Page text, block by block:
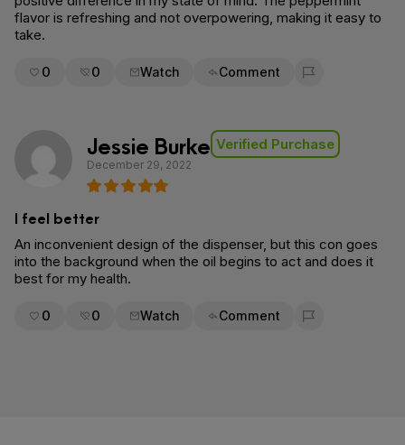
flavor is refreshing and not overpowering, making it easy to
take.
0 0 Watch Comment
Flag for removal
Jessie Burke Verified Purchase
December 29, 2022
I feel better
An inconvenient design of the dispenser, but this con goes
into the background when the oil begins to act and does it
best for my health.
0 0 Watch Comment
Flag for removal